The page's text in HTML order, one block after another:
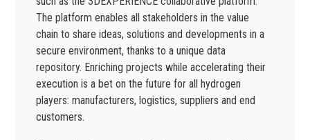
The platform enables all stakeholders in the value
chain to share ideas, solutions and developments in a
secure environment, thanks to a unique data
repository. Enriching projects while accelerating their
execution is a bet on the future for all hydrogen
players: manufacturers, logistics, suppliers and end
customers.